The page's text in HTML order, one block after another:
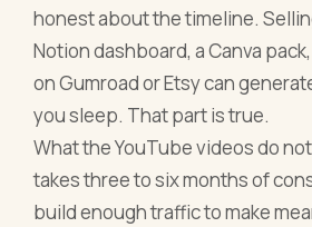
honest about the timeline.
Notion dashboard, a Canva
on Gumroad or Etsy can
you sleep. That part is true.
What the YouTube videos do
takes three to six months of
build enough traffic to make